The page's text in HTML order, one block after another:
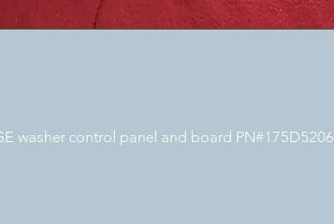
washer control panel and board PN#175D5206